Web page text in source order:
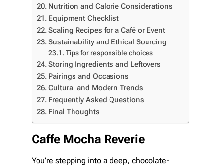
Nutrition and Calorie Considerations
Equipment Checklist
Scaling Recipes for a Café or Event
Sustainability and Ethical Sourcing
Tips for responsible choices
Storing Ingredients and Leftovers
Pairings and Occasions
Cultural and Modern Trends
Frequently Asked Questions
Final Thoughts
Caffe Mocha Reverie
You’re stepping into a deep, chocolate-